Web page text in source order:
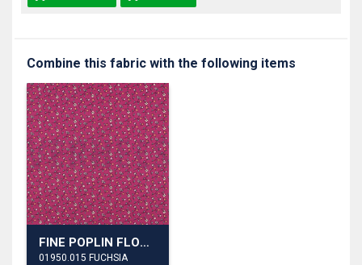
Combine this fabric with the following items
FINE POPLIN FLOWERS
01950.015 FUCHSIA